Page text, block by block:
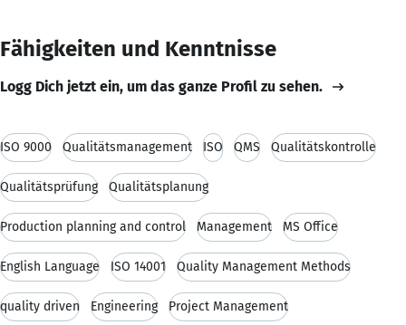
Fähigkeiten und Kenntnisse
Logg Dich jetzt ein, um das ganze Profil zu sehen.
ISO 9000 Qualitätsmanagement ISO QMS Qualitätskontrolle
Qualitätsprüfung Qualitätsplanung
Production planning and control Management MS Office
English Language ISO 14001 Quality Management Methods
quality driven Engineering Project Management